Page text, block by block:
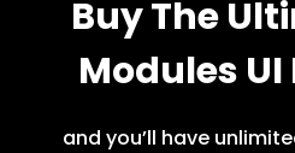
Buy The
Modules
and you’ll have